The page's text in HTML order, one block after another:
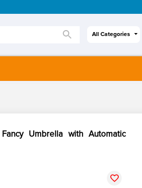
All Categories
Umbrella with Automatic